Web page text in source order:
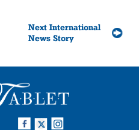
Next International
News Story